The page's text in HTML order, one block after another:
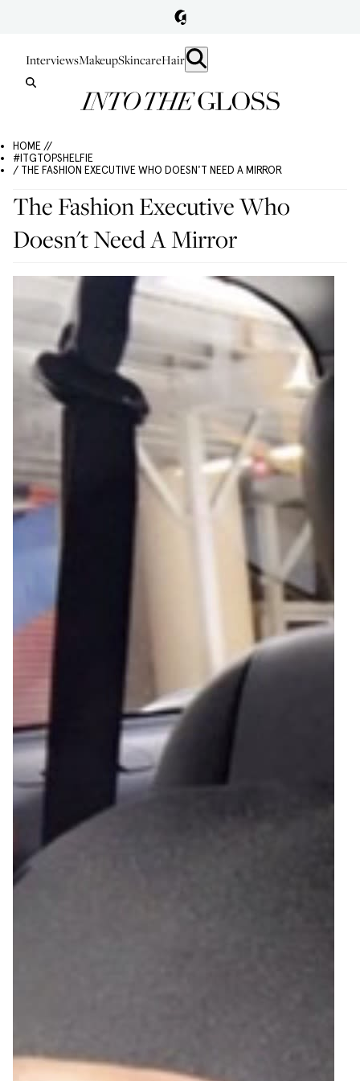
InterviewsMakeupSkincareHair
HOME //
#ITGTOPSHELFIE
/ THE FASHION EXECUTIVE WHO DOESN'T NEED A MIRROR
The Fashion Executive Who
Doesn't Need A Mirror